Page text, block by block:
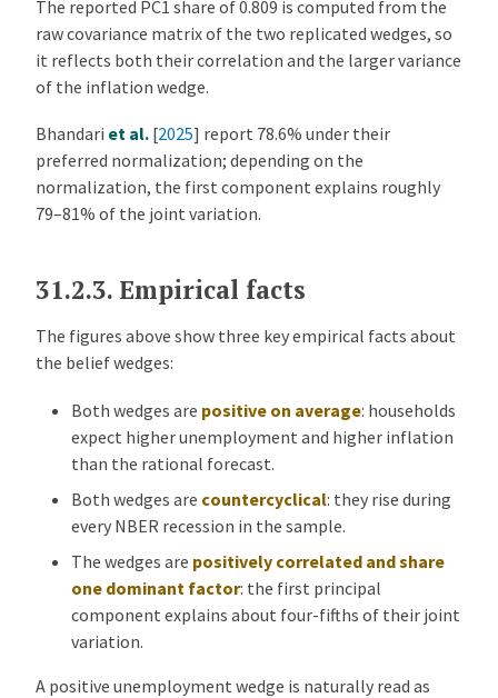
The reported PC1 share of 0.809 is computed from the
raw covariance matrix of the two replicated wedges, so
it reflects both their correlation and the larger variance
of the inflation wedge.
Bhandari et al. [2025] report 78.6% under their
preferred normalization; depending on the
normalization, the first component explains roughly
79–81% of the joint variation.
31.2.3. Empirical facts
The figures above show three key empirical facts about
the belief wedges:
Both wedges are positive on average: households
expect higher unemployment and higher inflation
than the rational forecast.
Both wedges are countercyclical: they rise during
every NBER recession in the sample.
The wedges are positively correlated and share
one dominant factor: the first principal
component explains about four-fifths of their joint
variation.
A positive unemployment wedge is naturally read as